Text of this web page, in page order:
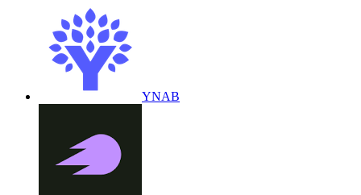
YNAB